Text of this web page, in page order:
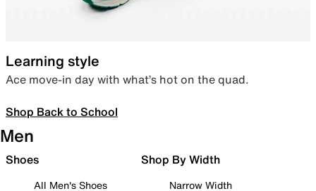
Learning style
Ace move-in day with what’s hot on the quad.
Shop Back to School
Men
Shoes
All Men's Shoes
Shop By Width
Narrow Width